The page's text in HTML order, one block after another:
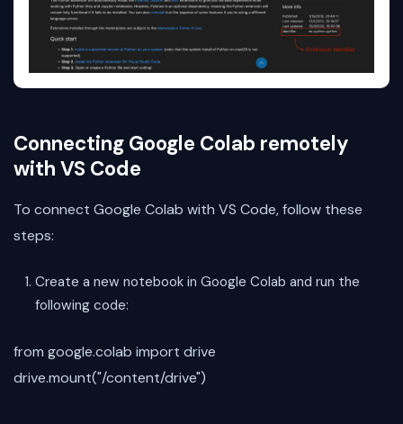
Connecting Google Colab remotely
with VS Code
To connect Google Colab with VS Code, follow these
steps:
Create a new notebook in Google Colab and run the
following code:
from google.colab import drive
drive.mount("/content/drive")